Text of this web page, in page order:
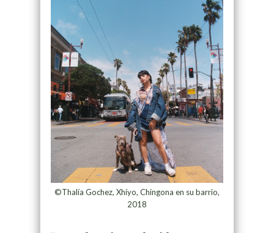
©Thalía Gochez, Xhíyo, Chingona en su barrio,
2018